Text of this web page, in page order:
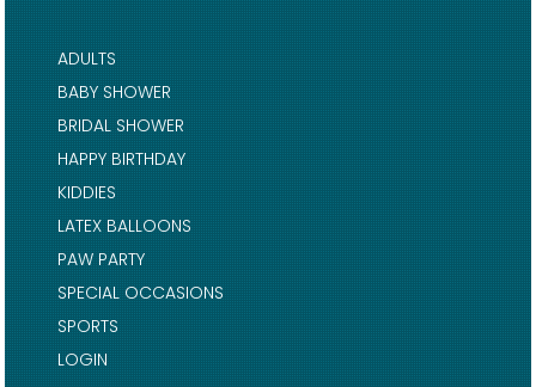
ADULTS
BABY SHOWER
BRIDAL SHOWER
HAPPY BIRTHDAY
KIDDIES
LATEX BALLOONS
PAW PARTY
SPECIAL OCCASIONS
SPORTS
LOGIN